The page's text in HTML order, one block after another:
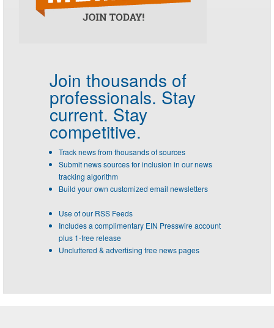
Join thousands of
professionals. Stay
current. Stay
competitive.
Track news from thousands of sources
Submit news sources for inclusion in our news
tracking algorithm
Build your own customized email newsletters
Use of our RSS Feeds
Includes a complimentary EIN Presswire account
plus 1-free release
Uncluttered & advertising free news pages